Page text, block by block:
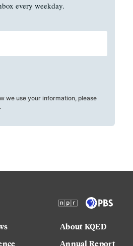
every weekday.
we use your information, please
.
About KQED
Annual Report